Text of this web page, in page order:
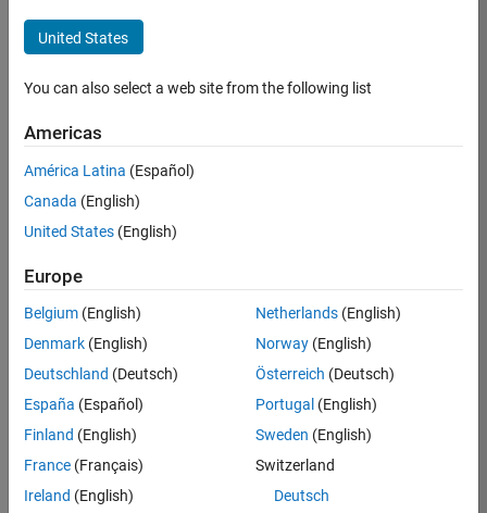
Sr
Software
Engineer
Infrastructure
&
Architecture
Apply Now
Job:
36667-
VKAT
Team:
Quality
Engineering
Location:
United States
You can also select a web site from the following list
Americas
América Latina (Español)
Canada (English)
United States (English)
Europe
Belgium (English)
Denmark (English)
Deutschland (Deutsch)
España (Español)
Finland (English)
France (Français)
Ireland (English)
Netherlands(English)
Norway(English)
Österreich (Deutsch)
Portugal (English)
Sweden (English)
Switzerland
Deutsch